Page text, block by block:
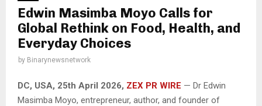
Edwin Masimba Moyo Calls for
Global Rethink on Food, Health, and
Everyday Choices
by Binarynewsnetwork
DC, USA, 25th April 2026, ZEX PR WIRE — Dr Edwin
Masimba Moyo, entrepreneur, author, and founder of